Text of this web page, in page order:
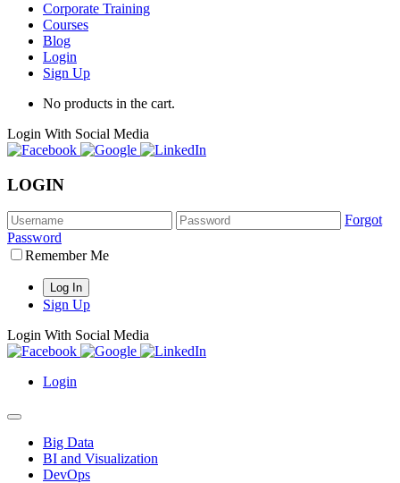
Corporate Training
Courses
Blog
Login
Sign Up
No products in the cart.
Login With Social Media
LOGIN
Forgot
Password
Remember Me
Sign Up
Login With Social Media
Login
Big Data
BI and Visualization
DevOps